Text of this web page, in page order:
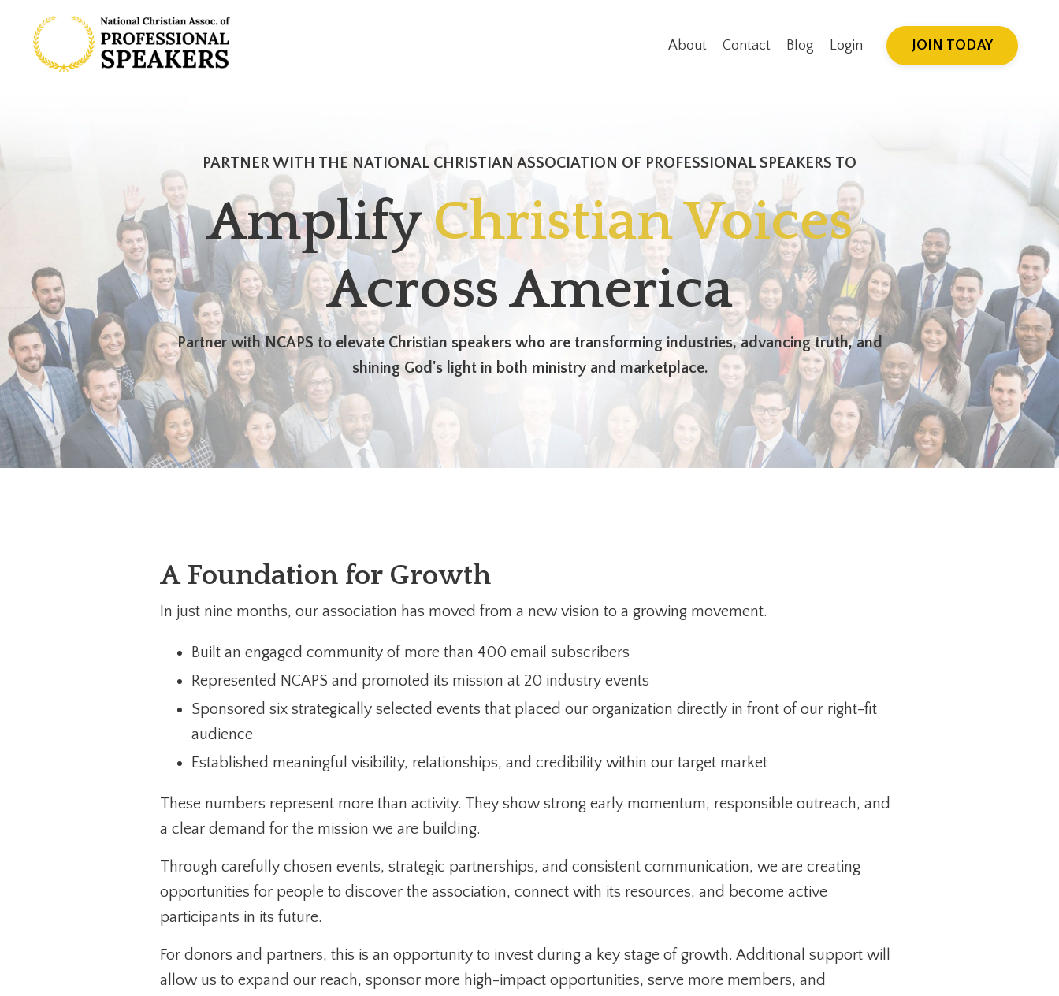
About Contact Blog Login JOIN TODAY
PARTNER WITH THE NATIONAL CHRISTIAN ASSOCIATION OF PROFESSIONAL SPEAKERS TO
AmplifyChristian Voices
Across America
Partner with NCAPS to elevate Christian speakers who are transforming industries, advancing truth, and
shining God's light in both ministry and marketplace.
A Foundation for Growth
In just nine months, our association has moved from a new vision to a growing movement.
Built an engaged community of more than 400 email subscribers
Represented NCAPS and promoted its mission at 20 industry events
Sponsored six strategically selected events that placed our organization directly in front of our right-fit
audience
Established meaningful visibility, relationships, and credibility within our target market
These numbers represent more than activity. They show strong early momentum, responsible outreach, and
a clear demand for the mission we are building.
Through carefully chosen events, strategic partnerships, and consistent communication, we are creating
opportunities for people to discover the association, connect with its resources, and become active
participants in its future.
For donors and partners, this is an opportunity to invest during a key stage of growth. Additional support will
allow us to expand our reach, sponsor more high-impact opportunities, serve more members, and